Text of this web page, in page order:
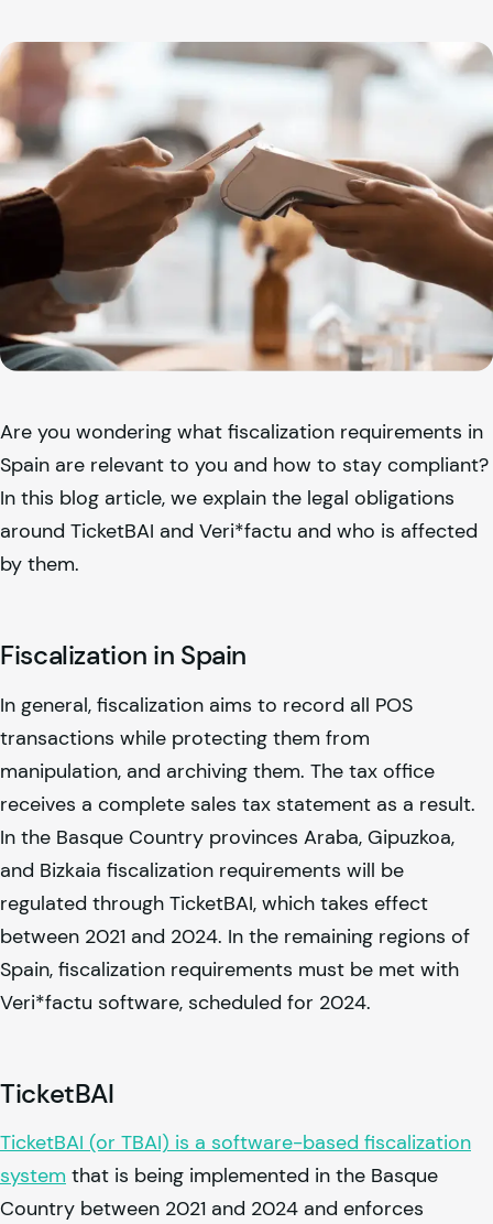
Are you wondering what fiscalization requirements in
Spain are relevant to you and how to stay compliant?
In this blog article, we explain the legal obligations
around TicketBAI and Veri*factu and who is affected
by them.
Fiscalization in Spain
In general, fiscalization aims to record all POS
transactions while protecting them from
manipulation, and archiving them. The tax office
receives a complete sales tax statement as a result.
In the Basque Country provinces Araba, Gipuzkoa,
and Bizkaia fiscalization requirements will be
regulated through TicketBAI, which takes effect
between 2021 and 2024. In the remaining regions of
Spain, fiscalization requirements must be met with
Veri*factu software, scheduled for 2024.
TicketBAI
TicketBAI (or TBAI) is a software-based fiscalization
system that is being implemented in the Basque
Country between 2021 and 2024 and enforces